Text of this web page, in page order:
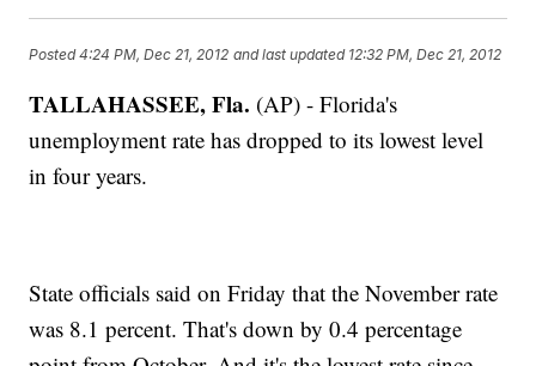
Posted4:24 PM, Dec 21, 2012 and last updated 12:32 PM, Dec 21, 2012
TALLAHASSEE, Fla. (AP) - Florida's
unemployment rate has dropped to its lowest level
in four years.
State officials said on Friday that the November rate
was 8.1 percent. That's down by 0.4 percentage